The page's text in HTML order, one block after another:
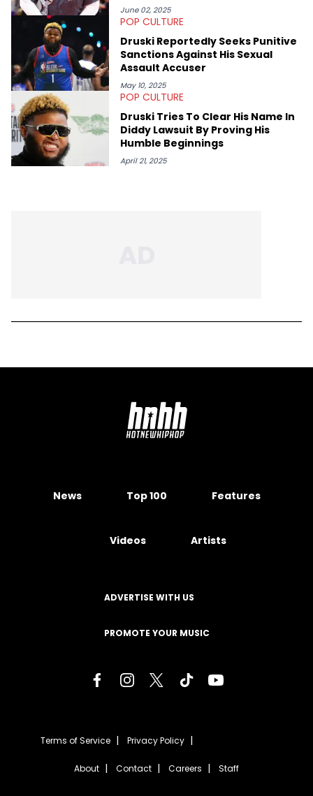
June 02, 2025
POP CULTURE
Druski Reportedly Seeks Punitive
Sanctions Against His Sexual
Assault Accuser
May 10, 2025
POP CULTURE
Druski Tries To Clear His Name In
Diddy Lawsuit By Proving His
Humble Beginnings
April 21, 2025
News Top 100 Features
Videos Artists
ADVERTISE WITH US
PROMOTE YOUR MUSIC
Terms of Service Privacy Policy
About Contact Careers Staff